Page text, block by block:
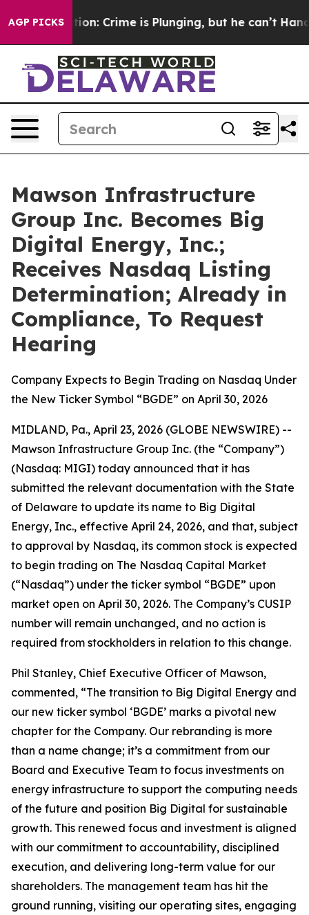
AGP PICKS
Mention: Crime is Plunging, but he can’t Handle
Mawson Infrastructure
Group Inc. Becomes Big
Digital Energy, Inc.;
Receives Nasdaq Listing
Determination; Already in
Compliance, To Request
Hearing
Company Expects to Begin Trading on Nasdaq Under
the New Ticker Symbol “BGDE” on April 30, 2026
MIDLAND, Pa., April 23, 2026 (GLOBE NEWSWIRE) --
Mawson Infrastructure Group Inc. (the “Company”)
(Nasdaq: MIGI) today announced that it has
submitted the relevant documentation with the State
of Delaware to update its name to Big Digital
Energy, Inc., effective April 24, 2026, and that, subject
to approval by Nasdaq, its common stock is expected
to begin trading on The Nasdaq Capital Market
(“Nasdaq”) under the ticker symbol “BGDE” upon
market open on April 30, 2026. The Company’s CUSIP
number will remain unchanged, and no action is
required from stockholders in relation to this change.
Phil Stanley, Chief Executive Officer of Mawson,
commented, “The transition to Big Digital Energy and
our new ticker symbol ‘BGDE’ marks a pivotal new
chapter for the Company. Our rebranding is more
than a name change; it’s a commitment from our
Board and Executive Team to focus investments on
energy infrastructure to support the computing needs
of the future and position Big Digital for sustainable
growth. This renewed focus and investment is aligned
with our commitment to accountability, disciplined
execution, and delivering long-term value for our
shareholders. The management team has hit the
ground running, visiting our operating sites, engaging